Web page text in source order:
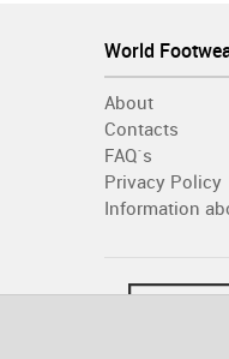
World
About
Contacts
FAQ´s
Privacy Policy
Information